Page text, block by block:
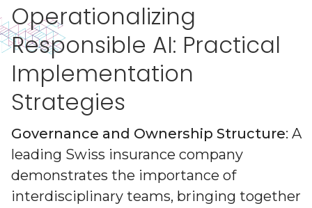
Operationalizing
Responsible AI: Practical
Implementation
Strategies
Governance and Ownership Structure: A
leading Swiss insurance company
demonstrates the importance of
interdisciplinary teams, bringing together